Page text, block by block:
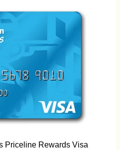
Priceline Rewards Visa